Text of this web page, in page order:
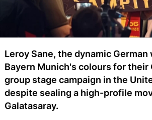
Leroy Sane, the dynamic
Bayern Munich's colours for their
group stage campaign in the
despite sealing a high-profile
Galatasaray.